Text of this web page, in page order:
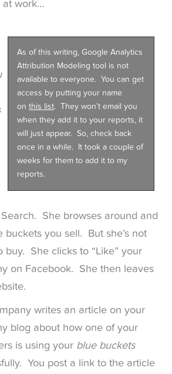
at work…
As of this writing, Google Analytics
Attribution Modeling tool is not
available to everyone. You can get
access by putting your name
on this list. They won’t email you
when they add it to your reports, it
will just appear. So, check back
once in a while. It took a couple of
weeks for them to add it to my
reports.
She browses around and
buckets you sell. But she’s not
buy. She clicks to “Like” your
on Facebook. She then leaves
writes an article on your
blog about how one of your
is using your blue buckets
You post a link to the article